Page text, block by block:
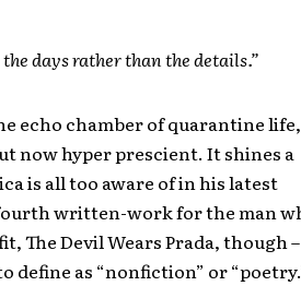
days rather than the details.”
echo chamber of quarantine life,
now hyper prescient. It shines a
is all too aware of in his latest
written-work for the man
The Devil Wears Prada, though –
define as “nonfiction” or